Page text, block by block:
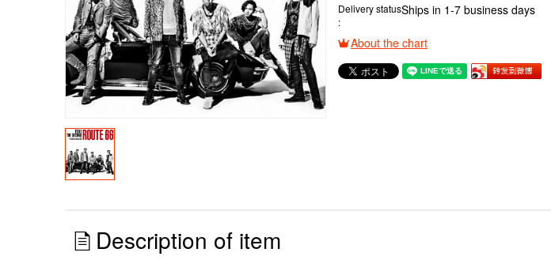
Delivery statusShips in 1-7 business days
About the chart
Description of item